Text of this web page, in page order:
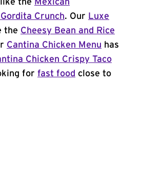
the Mexican
Crunch. Our Luxe
the Cheesy Bean and Rice
Cantina Chicken Menu has
Chicken Crispy Taco
for fast food close to